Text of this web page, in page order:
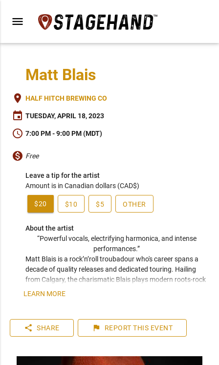
menu
Matt Blais
place HALF HITCH BREWING CO
event TUESDAY, APRIL 18, 2023
schedule 7:00 PM - 9:00 PM (MDT)
monetization_on Free
Leave a tip for the artist
Amount is in Canadian dollars (CAD$)
$20 $10 $5 OTHER
About the artist
“Powerful vocals, electrifying harmonica, and intense
performances.”
Matt Blais is a rock’n’roll troubadour who's career spans a
decade of quality releases and dedicated touring. Hailing
from Calgary, the charismatic Blais plays modern roots-rock
with a foundation in candid songwriting. His performances
of emotion and social commentary. Blais has collaborated
with Sam Roberts, performed with Blue Rodeo, and earned
LEARN MORE
share SHARE flag REPORT THIS EVENT